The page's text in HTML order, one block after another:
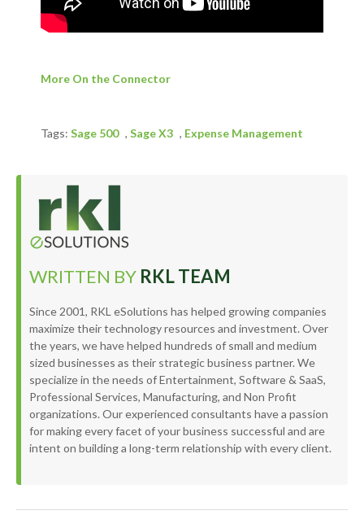
More On the Connector
Tags: Sage 500 , Sage X3 , Expense Management
WRITTEN BY RKL TEAM
Since 2001, RKL eSolutions has helped growing companies
maximize their technology resources and investment. Over
the years, we have helped hundreds of small and medium
sized businesses as their strategic business partner. We
specialize in the needs of Entertainment, Software & SaaS,
Professional Services, Manufacturing, and Non Profit
organizations. Our experienced consultants have a passion
for making every facet of your business successful and are
intent on building a long-term relationship with every client.